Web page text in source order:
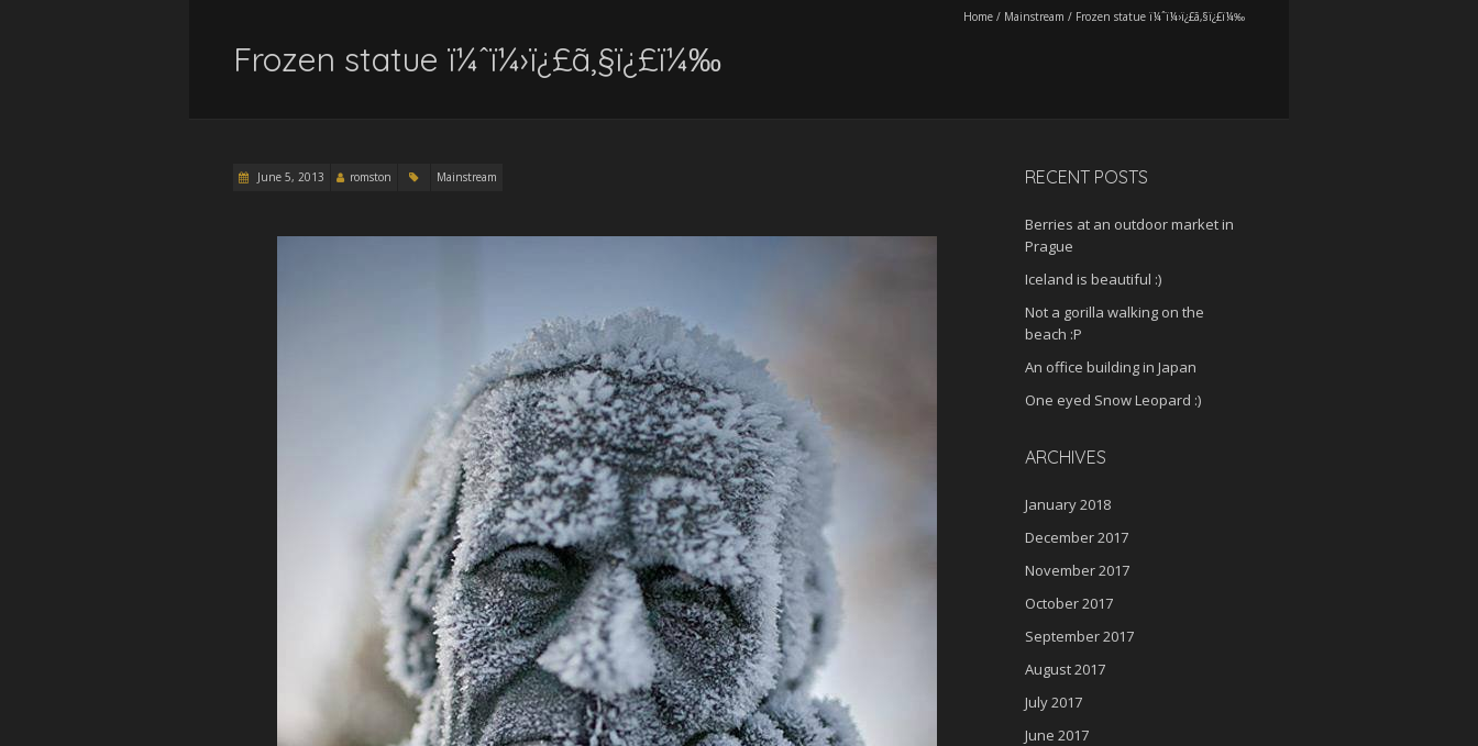
Home / Mainstream / Frozen statue ï¼ˆï¼›ï¿£ã‚§ï¿£ï¼‰
Frozen statue ï¼ˆï¼›ï¿£ã‚§ï¿£ï¼‰
June 5, 2013 romston Mainstream RECENT POSTS
Berries at an outdoor market in
Prague
Iceland is beautiful :)
Not a gorilla walking on the
beach :P
An office building in Japan
One eyed Snow Leopard :)
ARCHIVES
January 2018
December 2017
November 2017
October 2017
September 2017
August 2017
July 2017
June 2017